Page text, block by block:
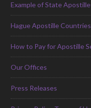
Example of State
Hague Apostille Countries
How to Pay for Apostille
Our Offices
Press Releases